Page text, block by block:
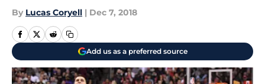
By Lucas Coryell | Dec 7, 2018
Add us as a preferred source